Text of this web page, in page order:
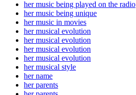
her music being played on the radio
her music being unique
her music in movies
her musical evolution
her musical evolution
her musical evolution
her musical evolution
her musical style
her name
her parents